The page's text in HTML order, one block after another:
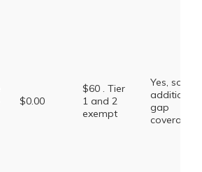
$0.00
$60 . Tier
1 and 2
exempt
Yes, some
additional
gap
coverage.